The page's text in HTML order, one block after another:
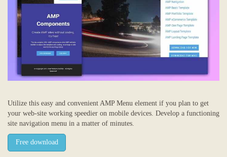
Utilize this easy and convenient AMP Menu element if you plan to get
your web-site working speedier on mobile devices. Develop a functioning
site navigation menu in a matter of minutes.
Free download